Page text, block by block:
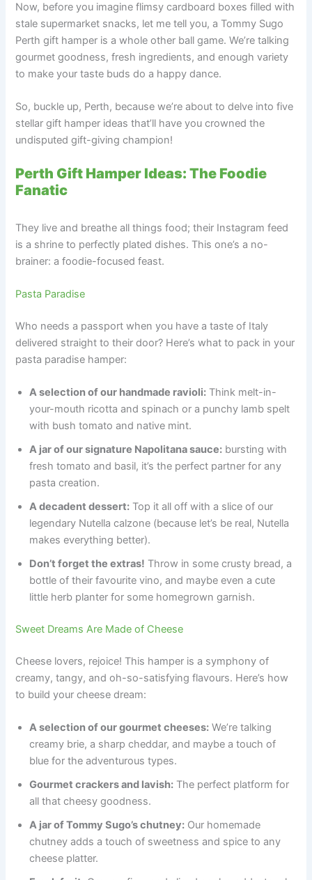
Now, before you imagine flimsy cardboard boxes filled with
stale supermarket snacks, let me tell you, a Tommy Sugo
Perth gift hamper is a whole other ball game. We’re talking
gourmet goodness, fresh ingredients, and enough variety
to make your taste buds do a happy dance.
So, buckle up, Perth, because we’re about to delve into five
stellar gift hamper ideas that’ll have you crowned the
undisputed gift-giving champion!
Perth Gift Hamper Ideas: The Foodie
Fanatic
They live and breathe all things food; their Instagram feed
is a shrine to perfectly plated dishes. This one’s a no-
brainer: a foodie-focused feast.
Pasta Paradise
Who needs a passport when you have a taste of Italy
delivered straight to their door? Here’s what to pack in your
pasta paradise hamper:
A selection of our handmade ravioli: Think melt-in-
your-mouth ricotta and spinach or a punchy lamb spelt
with bush tomato and native mint.
A jar of our signature Napolitana sauce: bursting with
fresh tomato and basil, it’s the perfect partner for any
pasta creation.
A decadent dessert: Top it all off with a slice of our
legendary Nutella calzone (because let’s be real, Nutella
makes everything better).
Don’t forget the extras! Throw in some crusty bread, a
bottle of their favourite vino, and maybe even a cute
little herb planter for some homegrown garnish.
Sweet Dreams Are Made of Cheese
Cheese lovers, rejoice! This hamper is a symphony of
creamy, tangy, and oh-so-satisfying flavours. Here’s how
to build your cheese dream:
A selection of our gourmet cheeses: We’re talking
creamy brie, a sharp cheddar, and maybe a touch of
blue for the adventurous types.
Gourmet crackers and lavish: The perfect platform for
all that cheesy goodness.
A jar of Tommy Sugo’s chutney: Our homemade
chutney adds a touch of sweetness and spice to any
cheese platter.